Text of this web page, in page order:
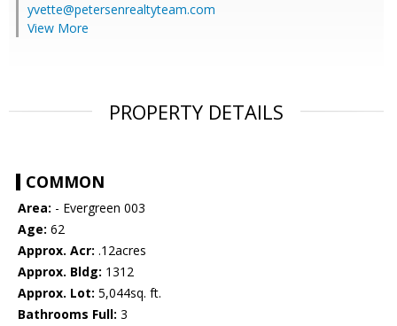
yvette@petersenrealtyteam.com
View More
PROPERTY DETAILS
COMMON
Area: - Evergreen 003
Age: 62
Approx. Acr: .12acres
Approx. Bldg: 1312
Approx. Lot: 5,044sq. ft.
Bathrooms Full: 3